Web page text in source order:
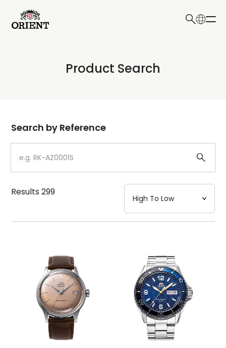
Write your search query here
Product Search
Dial
Case
Strap
Mechanism・Water Resistance
Function
Search by Reference
Results299